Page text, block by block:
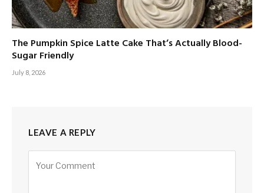
The Pumpkin Spice Latte Cake That’s Actually Blood-
Sugar Friendly
July 8, 2026
LEAVE A REPLY